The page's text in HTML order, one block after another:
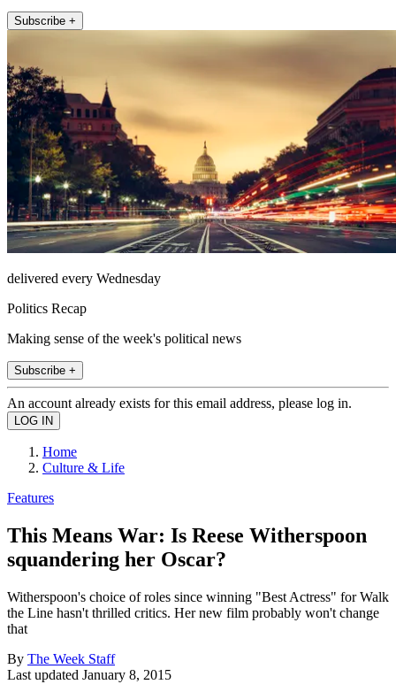
Subscribe +
delivered every Wednesday
Politics Recap
Making sense of the week's political news
Subscribe +
An account already exists for this email address, please log in.
Home
Culture & Life
Features
This Means War: Is Reese Witherspoon
squandering her Oscar?
Witherspoon's choice of roles since winning "Best Actress" for Walk
the Line hasn't thrilled critics. Her new film probably won't change
that
By The Week Staff
Last updated January 8, 2015